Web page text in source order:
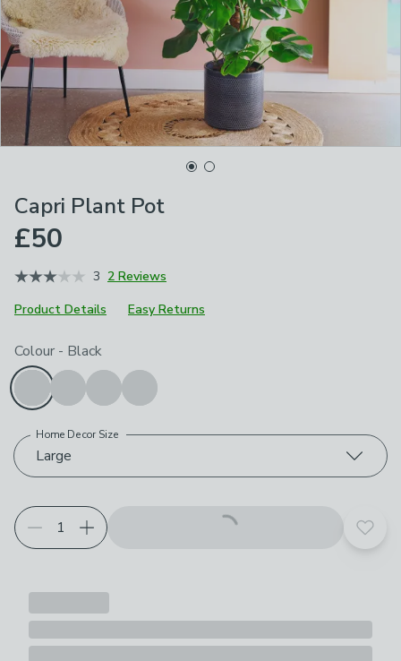
Capri Plant Pot
£50
3 2 Reviews
Product Details
Easy Returns
Choose your product options
Colour - Black
Large
Home Decor Size
Add